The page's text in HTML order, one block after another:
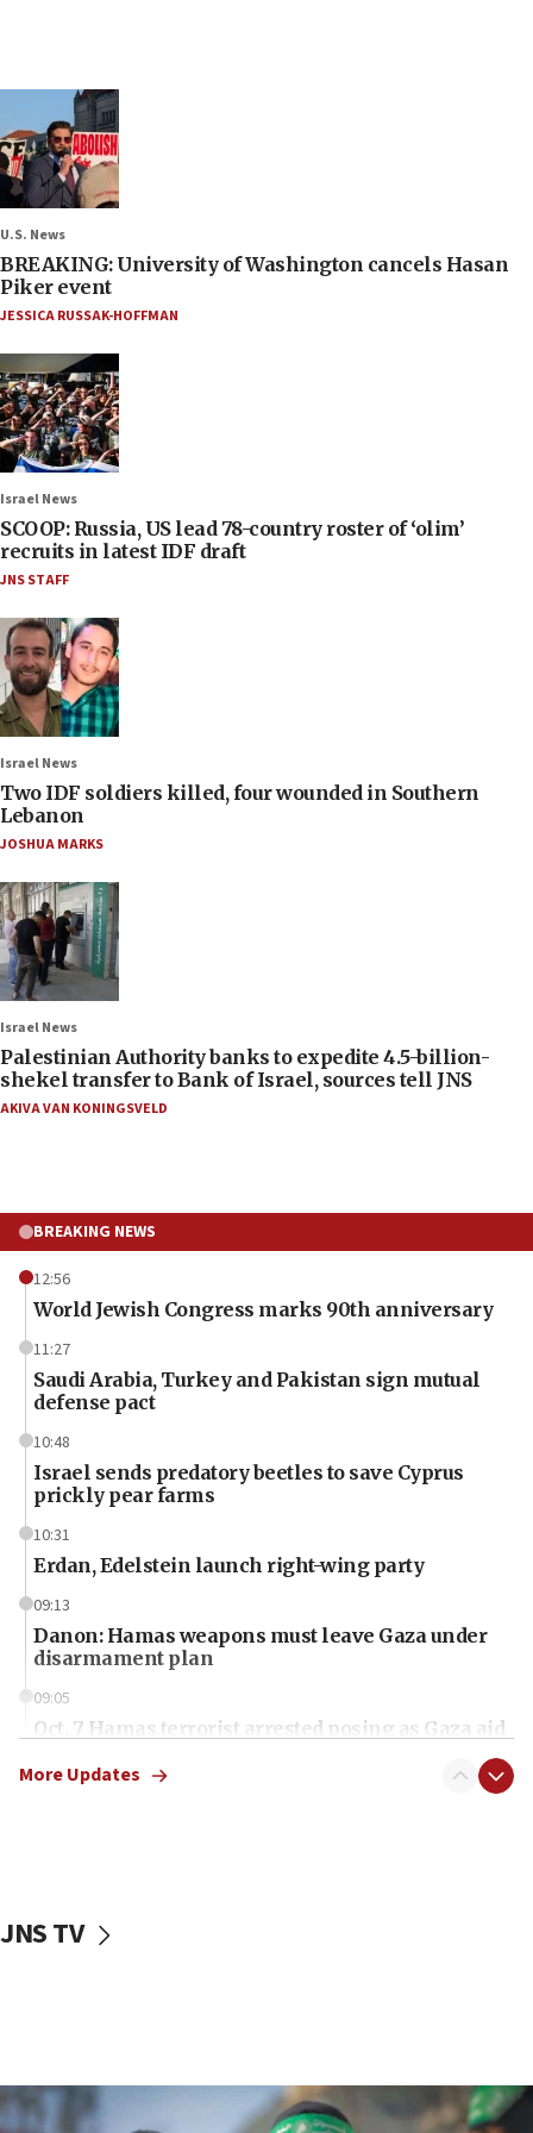
U.S. News
BREAKING: University of Washington cancels Hasan
Piker event
JESSICA RUSSAK-HOFFMAN
Israel News
SCOOP: Russia, US lead 78-country roster of ‘olim’
recruits in latest IDF draft
JNS STAFF
Israel News
Two IDF soldiers killed, four wounded in Southern
Lebanon
JOSHUA MARKS
Israel News
Palestinian Authority banks to expedite 4.5-billion-
shekel transfer to Bank of Israel, sources tell JNS
AKIVA VAN KONINGSVELD
BREAKING NEWS
12:56
World Jewish Congress marks 90th anniversary
11:27
Saudi Arabia, Turkey and Pakistan sign mutual
defense pact
10:48
Israel sends predatory beetles to save Cyprus
prickly pear farms
10:31
Erdan, Edelstein launch right-wing party
09:13
Danon: Hamas weapons must leave Gaza under
disarmament plan
09:05
Oct. 7 Hamas terrorist arrested posing as Gaza aid
vessels under Iran blockade
06:55
More Updates
JNS TV